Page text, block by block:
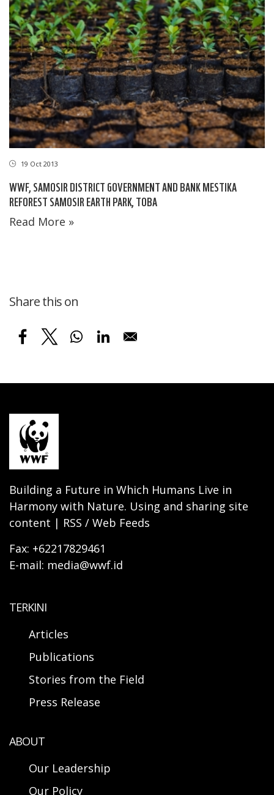
19 Oct 2013
WWF, SAMOSIR DISTRICT GOVERNMENT AND BANK MESTIKA
REFOREST SAMOSIR EARTH PARK, TOBA
Read More »
Share this on
Building a Future in Which Humans Live in
Harmony with Nature. Using and sharing site
content | RSS / Web Feeds
Fax: +62217829461
E-mail: media@wwf.id
TERKINI
Articles
Publications
Stories from the Field
Press Release
ABOUT
Our Leadership
Our Policy